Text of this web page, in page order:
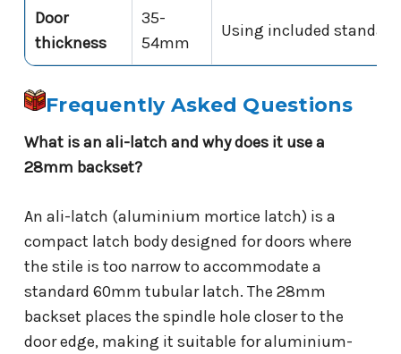
Door
thickness
35-
54mm
Using included
Frequently Asked Questions
What is an ali-latch and why does it use a
28mm backset?
An ali-latch (aluminium mortice latch) is a
compact latch body designed for doors where
the stile is too narrow to accommodate a
standard 60mm tubular latch. The 28mm
backset places the spindle hole closer to the
door edge, making it suitable for aluminium-